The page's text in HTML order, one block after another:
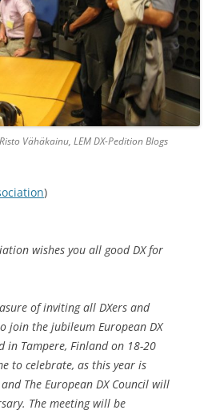
Vähäkainu, LEM DX-Pedition Blogs
)
wishes you all good DX for
of inviting all DXers and
join the jubileum European DX
in Tampere, Finland on 18-20
to celebrate, as this year is
The European DX Council will
The meeting will be